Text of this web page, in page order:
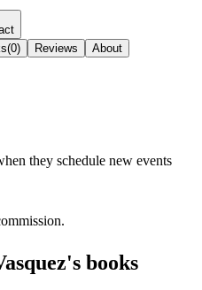
(0) Reviews
About
they schedule new events
's books